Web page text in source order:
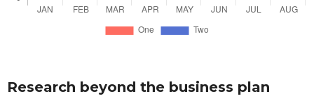
Research beyond the business plan